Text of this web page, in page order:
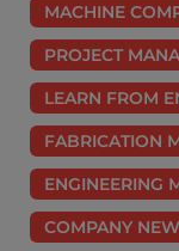
MACHINE
PROJECT
LEARN FROM
FABRICATION
ENGINEERING
COMPANY